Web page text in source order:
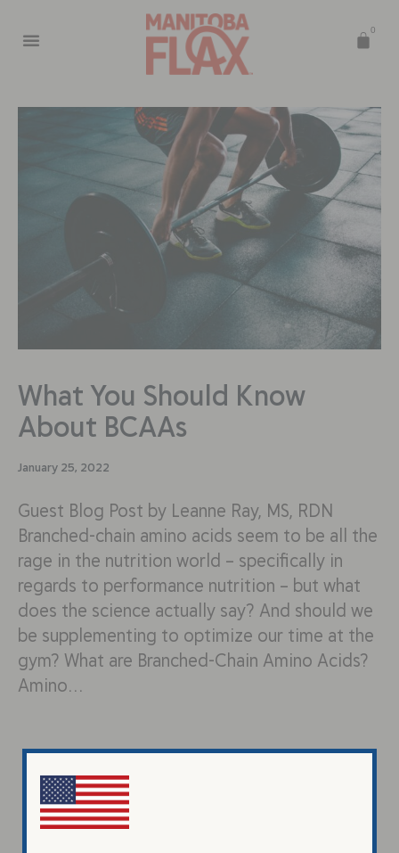
0
What You Should Know
About BCAAs
January 25, 2022
Guest Blog Post by Leanne Ray, MS, RDN
Branched-chain amino acids seem to be all the
rage in the nutrition world – specifically in
regards to performance nutrition – but what
does the science actually say? And should we
be supplementing to optimize our time at the
gym? What are Branched-Chain Amino Acids?
Amino…